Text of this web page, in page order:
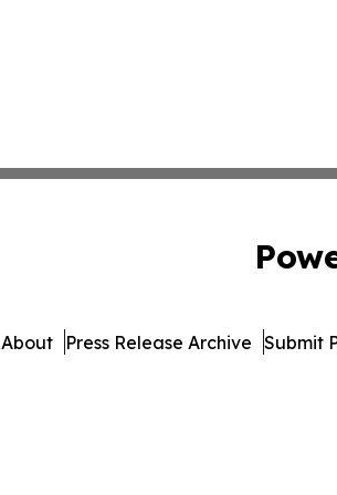
About Press Release Archive Submit